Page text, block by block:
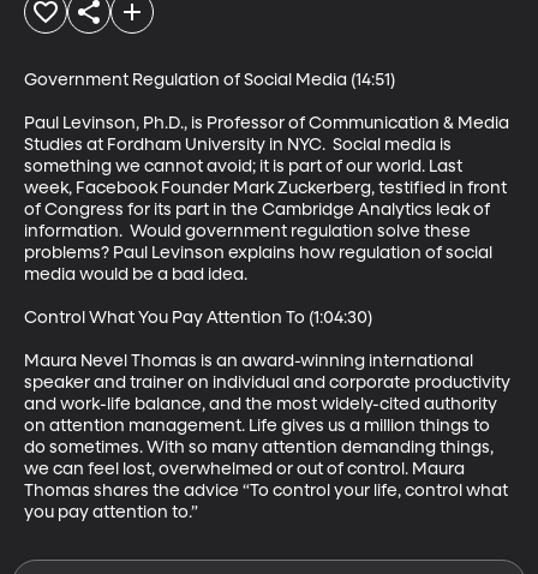
Government Regulation of Social Media (14:51)
Paul Levinson, Ph.D., is Professor of Communication & Media
Studies at Fordham University in NYC.  Social media is
something we cannot avoid; it is part of our world. Last
week, Facebook Founder Mark Zuckerberg, testified in front
of Congress for its part in the Cambridge Analytics leak of
information.  Would government regulation solve these
problems? Paul Levinson explains how regulation of social
media would be a bad idea.
Control What You Pay Attention To (1:04:30)
Maura Nevel Thomas is an award-winning international
speaker and trainer on individual and corporate productivity
and work-life balance, and the most widely-cited authority
on attention management. Life gives us a million things to
do sometimes. With so many attention demanding things,
we can feel lost, overwhelmed or out of control. Maura
Thomas shares the advice “To control your life, control what
you pay attention to.”